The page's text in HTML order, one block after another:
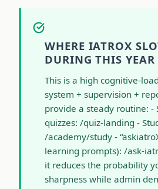
WHERE IATROX
DURING THIS YEAR
This is a high cognitive-
system + supervision +
provide a steady routine: -
quizzes: /quiz-landing -
/academy/study -
learning prompts): /ask-
it reduces the probability
sharpness while admin